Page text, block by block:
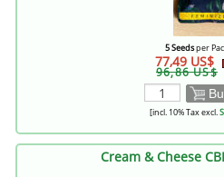
5 Seedsper
77,49 US$
96,86 US$
[incl. 10% Tax excl.
Cream & Cheese